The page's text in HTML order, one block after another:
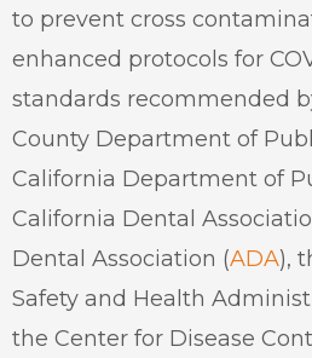
to prevent cross
enhanced protocols for
standards recommended
County Department of
California Department of
California Dental
Dental Association (ADA),
Safety and Health
the Center for Disease